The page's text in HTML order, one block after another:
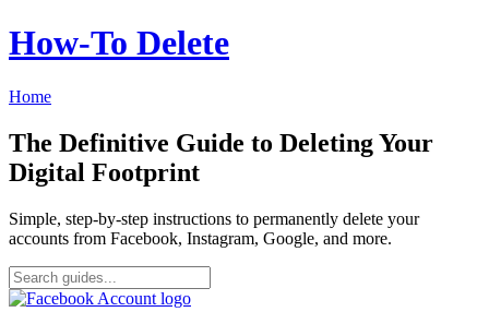
How‑To Delete
Home
The Definitive Guide to Deleting Your
Digital Footprint
Simple, step-by-step instructions to permanently delete your
accounts from Facebook, Instagram, Google, and more.